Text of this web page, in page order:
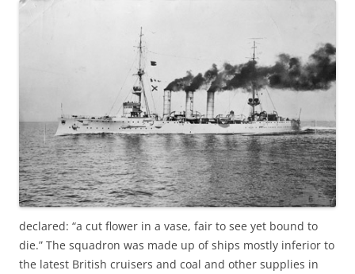
declared: “a cut flower in a vase, fair to see yet bound to
die.” The squadron was made up of ships mostly inferior to
the latest British cruisers and coal and other supplies in